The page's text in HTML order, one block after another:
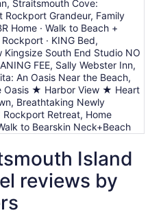
Straitsmouth Cove:
Rockport Grandeur, Family
Home · Walk to Beach +
· KING Bed,
Kingsize South End Studio NO
FEE, Sally Webster Inn,
An Oasis Near the Beach,
Oasis ★ Harbor View ★ Heart
Breathtaking Newly
Rockport Retreat, Home
to Bearskin Neck+Beach
Island
reviews by